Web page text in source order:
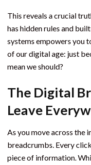
This reveals a crucial
has hidden rules and
systems empowers you
of our digital age: just
mean we should?
The Digital
Leave
As you move across the
breadcrumbs. Every
piece of information.